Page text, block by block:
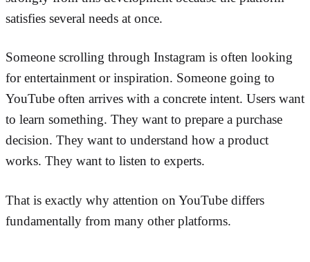
satisfies several needs at once.
Someone scrolling through Instagram is often looking
for entertainment or inspiration. Someone going to
YouTube often arrives with a concrete intent. Users want
to learn something. They want to prepare a purchase
decision. They want to understand how a product
works. They want to listen to experts.
That is exactly why attention on YouTube differs
fundamentally from many other platforms.